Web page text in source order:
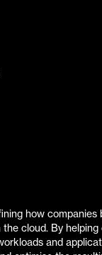
how companies
the cloud. By
and